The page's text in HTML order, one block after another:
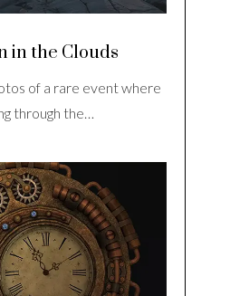
in the Clouds
of a rare event where
through the…